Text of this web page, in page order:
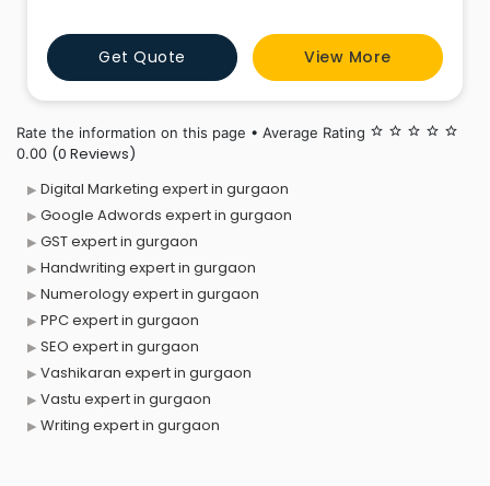
ensure businesses reach their target audience with
ease & attain their potential growth.
Get Quote View More
Rate the information on this page • Average Rating star_border star_border star_border star_border star_border
0.00 (0 Reviews)
Digital Marketing expert in gurgaon
Google Adwords expert in gurgaon
GST expert in gurgaon
Handwriting expert in gurgaon
Numerology expert in gurgaon
PPC expert in gurgaon
SEO expert in gurgaon
Vashikaran expert in gurgaon
Vastu expert in gurgaon
Writing expert in gurgaon